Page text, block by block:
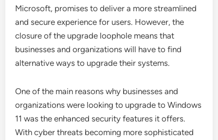
Microsoft, promises to deliver a more streamlined
and secure experience for users. However, the
closure of the upgrade loophole means that
businesses and organizations will have to find
alternative ways to upgrade their systems.
One of the main reasons why businesses and
organizations were looking to upgrade to Windows
11 was the enhanced security features it offers.
With cyber threats becoming more sophisticated